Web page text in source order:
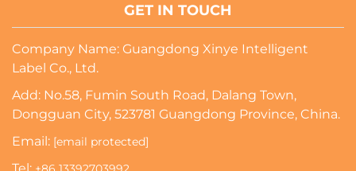
GET IN TOUCH
Company Name: Guangdong Xinye Intelligent
Label Co., Ltd.
Add: No.58, Fumin South Road, Dalang Town,
Dongguan City, 523781 Guangdong Province, China.
Email: [email protected]